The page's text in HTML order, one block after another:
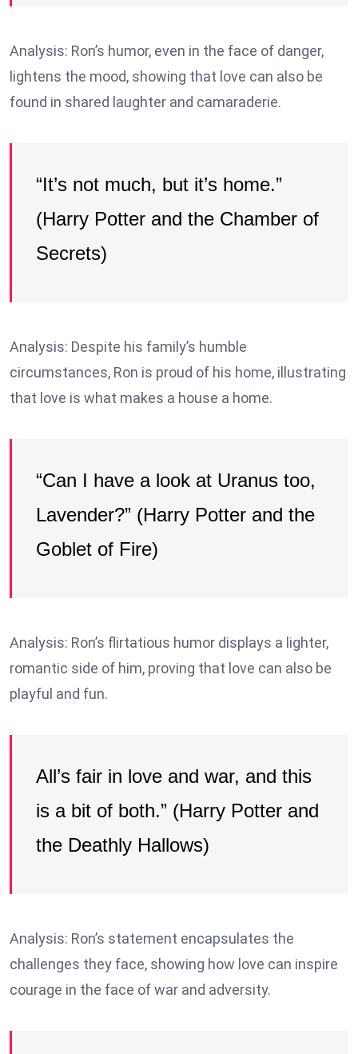
Analysis: Ron’s humor, even in the face of danger,
lightens the mood, showing that love can also be
found in shared laughter and camaraderie.
“It’s not much, but it’s home.”
(Harry Potter and the Chamber of
Secrets)
Analysis: Despite his family’s humble
circumstances, Ron is proud of his home, illustrating
that love is what makes a house a home.
“Can I have a look at Uranus too,
Lavender?” (Harry Potter and the
Goblet of Fire)
Analysis: Ron’s flirtatious humor displays a lighter,
romantic side of him, proving that love can also be
playful and fun.
All’s fair in love and war, and this
is a bit of both.” (Harry Potter and
the Deathly Hallows)
Analysis: Ron’s statement encapsulates the
challenges they face, showing how love can inspire
courage in the face of war and adversity.